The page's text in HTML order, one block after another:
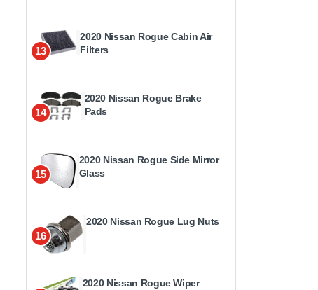
13
2020 Nissan Rogue Cabin Air
Filters
14
2020 Nissan Rogue Brake
Pads
15
2020 Nissan Rogue Side Mirror
Glass
16
2020 Nissan Rogue Lug Nuts
2020 Nissan Rogue Wiper